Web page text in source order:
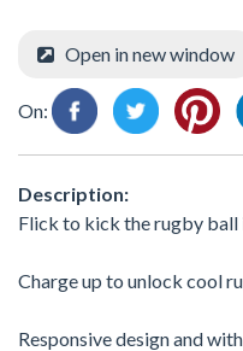
Open in new window
On:
Description:
Flick to kick the rugby
Charge up to unlock cool
Responsive design and